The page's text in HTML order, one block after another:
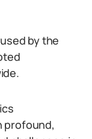
by the
profound,